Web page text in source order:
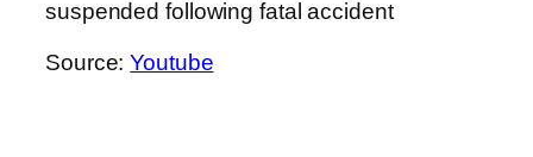
suspended following fatal accident
Source:Youtube